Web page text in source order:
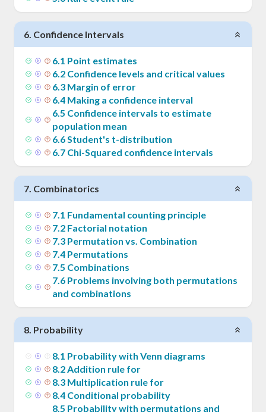
6. Confidence Intervals
6.1 Point estimates
6.2 Confidence levels and critical values
6.3 Margin of error
6.4 Making a confidence interval
6.5 Confidence intervals to estimate
population mean
6.6Student's t-distribution
6.7 Chi-Squared confidence intervals
7. Combinatorics
7.1 Fundamental counting principle
7.2 Factorial notation
7.3 Permutation vs. Combination
7.4 Permutations
7.5 Combinations
7.6 Problems involving both permutations
and combinations
8. Probability
8.1 Probability with Venn diagrams
8.2Addition rule for
8.3 Multiplication rule for
8.4 Conditional probability
8.5 Probability with permutations and